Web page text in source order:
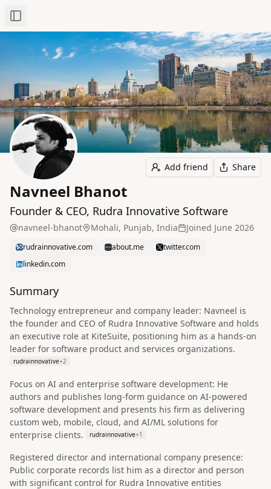
Toggle Sidebar
Add friend Share
Navneel Bhanot
Founder & CEO, Rudra Innovative Software
navneel-bhanot Mohali, Punjab, India Joined June 2026
rudrainnovative.com about.me
twitter.com
linkedin.com
Summary
Technology entrepreneur and company leader: Navneel is
the founder and CEO of Rudra Innovative Software and holds
an executive role at KiteSuite, positioning him as a hands-on
leader for software product and services organizations.
rudrainnovative+2
Focus on AI and enterprise software development: He
authors and publishes long-form guidance on AI-powered
software development and presents his firm as delivering
custom web, mobile, cloud, and AI/ML solutions for
enterprise clients.
rudrainnovative+1
Registered director and international company presence:
Public corporate records list him as a director and person
with significant control for Rudra Innovative entities